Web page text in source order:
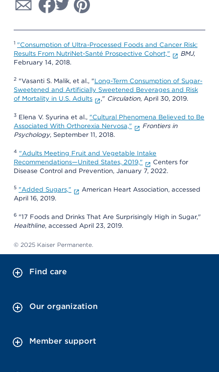
1 "Consumption of Ultra-Processed Foods and Cancer Risk:
Results From NutriNet-Santé Prospective Cohort,"
BMJ,
February 14, 2018.
2 "Vasanti S. Malik, et al., "Long-Term Consumption of Sugar-
Sweetened and Artificially Sweetened Beverages and Risk
of Mortality in U.S. Adults
," Circulation, April 30, 2019.
3 Elena V. Syurina et al., "Cultural Phenomena Believed to Be
Associated With Orthorexia Nervosa,"
Frontiers in
Psychology, September 11, 2018.
4 "Adults Meeting Fruit and Vegetable Intake
Recommendations—United States, 2019,"
Centers for
Disease Control and Prevention, January 7, 2022.
5 "Added Sugars,"
American Heart Association, accessed
April 16, 2019.
6 "17 Foods and Drinks That Are Surprisingly High in Sugar,"
Healthline, accessed April 23, 2019.
© 2025 Kaiser Permanente.
Find care
Our organization
Member support